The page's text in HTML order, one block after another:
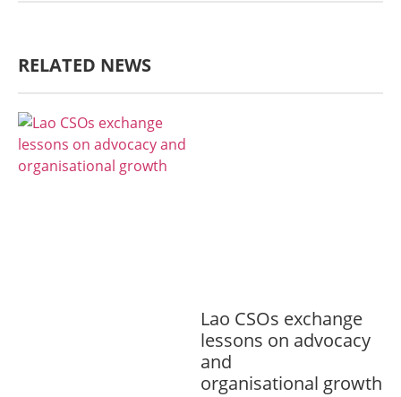
RELATED NEWS
Lao CSOs exchange
lessons on advocacy
and
organisational growth